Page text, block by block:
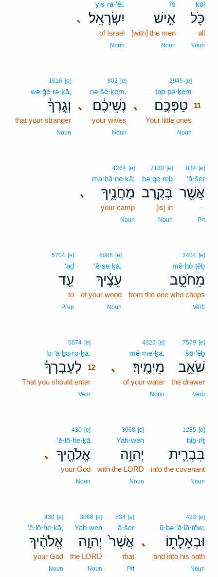
kōl
כֹּ֖ל
all
Noun
’îš
אִ֥ישׁ
[with] the men
Noun
､
yiś·rā·’êl.
יִשְׂרָאֵֽל׃
of Israel
Noun
､
2945 [e]
ṭap·pə·ḵem
טַפְּכֶ֣ם 11
Your little ones
Noun
､
802 [e]
nə·šê·ḵem,
נְשֵׁיכֶ֔ם
your wives
Noun
1616 [e]
wə·ḡê·rə·ḵā,
וְגֵ֣רְךָ֔
that your stranger
Noun
834 [e]
’ă·šer
אֲשֶׁ֖ר
-
Prt
7130 [e]
bə·qe·reḇ
בְּקֶ֣רֶב
[is] in
Noun
､
4264 [e]
ma·ḥă·ne·ḵā;
מַחֲנֶ֑יךָ
your camp
Noun
2404 [e]
mê·ḥō·ṭêḇ
מֵחֹטֵ֣ב
from the one who chops
Verb
6086 [e]
‘ê·ṣe·ḵā,
עֵצֶ֔יךָ
of your wood
Noun
5704 [e]
‘aḏ
עַ֖ד
to
Prep
7579 [e]
šō·’êḇ
שֹׁאֵ֥ב
the drawer
Verb
､
4325 [e]
mê·me·ḵā.
מֵימֶֽיךָ׃
of your water
Noun
5674 [e]
lə·‘ā·ḇə·rə·ḵā,
לְעָבְרְךָ֗ 12
That you should enter
Verb
1285 [e]
biḇ·rîṯ
בִּבְרִ֛ית
into the covenant
Noun
3068 [e]
Yah·weh
יְהוָ֥ה
with the LORD
Noun
､
430 [e]
’ĕ·lō·he·ḵā
אֱלֹהֶ֖יךָ
your God
Noun
､
423 [e]
ū·ḇə·’ā·lā·ṯōw;
וּבְאָלָת֑וֹ
and into his oath
Noun
834 [e]
’ă·šer
אֲשֶׁר֙
that
Prt
3068 [e]
Yah·weh
יְהוָ֣ה
the LORD
Noun
430 [e]
’ĕ·lō·he·ḵā,
אֱלֹהֶ֔יךָ
your God
Noun